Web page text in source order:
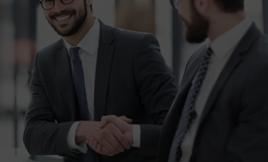
Company
Success Stories
Language
Contact Us